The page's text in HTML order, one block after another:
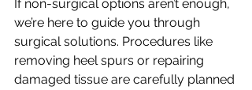
If non-surgical options aren’t enough,
we’re here to guide you through
surgical solutions. Procedures like
removing heel spurs or repairing
damaged tissue are carefully planned